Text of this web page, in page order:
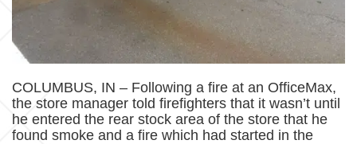
COLUMBUS, IN – Following a fire at an OfficeMax,
the store manager told firefighters that it wasn’t until
he entered the rear stock area of the store that he
found smoke and a fire which had started in the